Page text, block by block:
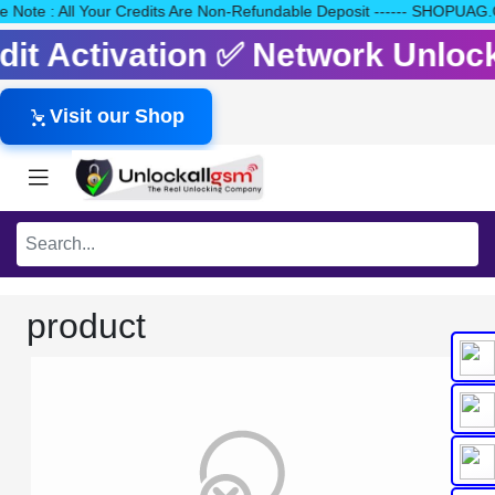
: All Your Credits Are Non-Refundable Deposit ------
✅ Network
Visit our Shop
product